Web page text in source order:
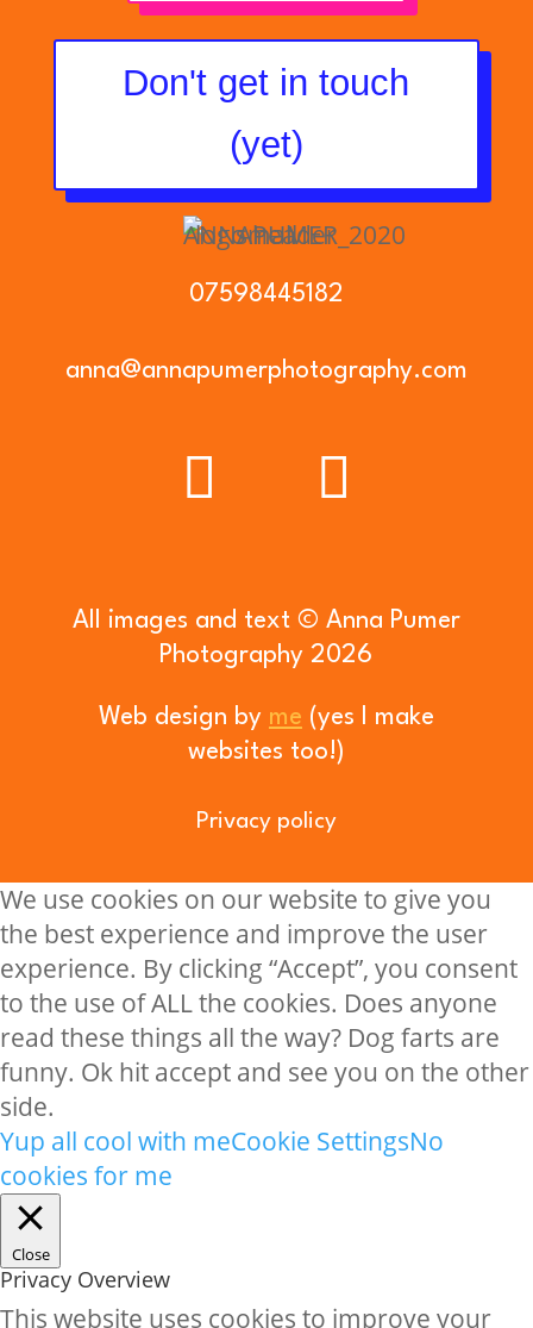
Don't get in touch
(yet)
07598445182
anna@annapumerphotography.com
All images and text © Anna Pumer
Photography 2026
Web design by me (yes I make
websites too!)
Privacy policy
We use cookies on our website to give you
the best experience and improve the user
experience. By clicking “Accept”, you consent
to the use of ALL the cookies. Does anyone
read these things all the way? Dog farts are
funny. Ok hit accept and see you on the other
side.
Yup all cool with meCookie SettingsNo
cookies for me
Close
Privacy Overview
This website uses cookies to improve your